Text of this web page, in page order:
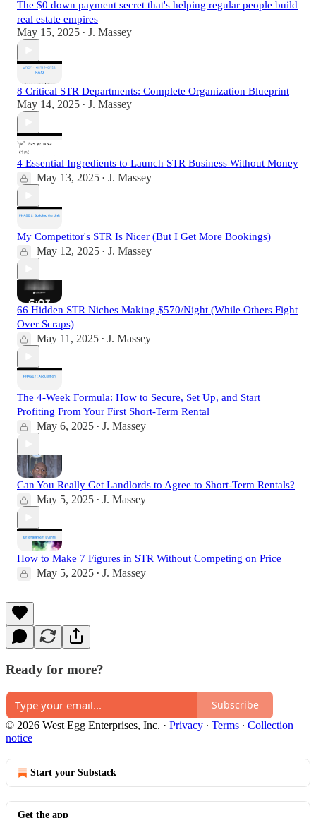
The $0 down payment secret that's helping regular people build
real estate empires
May 15, 2025 • J. Massey
8 Critical STR Departments: Complete Organization Blueprint
May 14, 2025 • J. Massey
4 Essential Ingredients to Launch STR Business Without Money
May 13, 2025 • J. Massey
My Competitor's STR Is Nicer (But I Get More Bookings)
May 12, 2025 • J. Massey
66 Hidden STR Niches Making $570/Night (While Others Fight
Over Scraps)
May 11, 2025 • J. Massey
The 4-Week Formula: How to Secure, Set Up, and Start
Profiting From Your First Short-Term Rental
May 6, 2025 • J. Massey
Can You Really Get Landlords to Agree to Short-Term Rentals?
May 5, 2025 • J. Massey
How to Make 7 Figures in STR Without Competing on Price
May 5, 2025 • J. Massey
Ready for more?
Subscribe
© 2026 West Egg Enterprises, Inc. · Privacy ∙ Terms ∙ Collection
notice
Start your Substack
Get the app